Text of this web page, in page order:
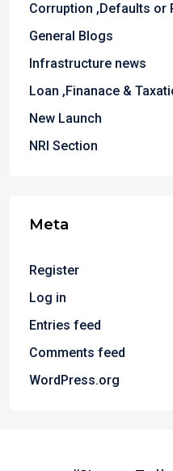
Corruption ,Defaults or
General Blogs
Infrastructure news
Loan ,Finanace &
New Launch
NRI Section
Meta
Register
Log in
Entries feed
Comments feed
WordPress.org